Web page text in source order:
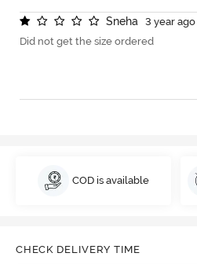
Sneha
3 year ago
Did not get the size ordered
COD is available
CHECK DELIVERY TIME